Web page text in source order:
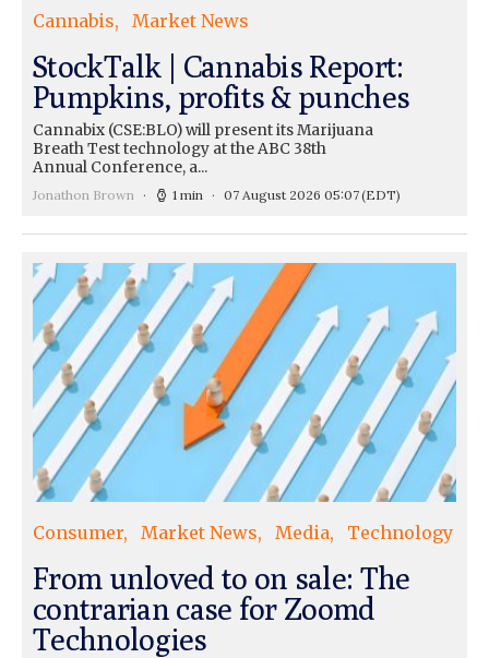
Cannabis Market News
StockTalk | Cannabis Report:
Pumpkins, profits & punches
Cannabix (CSE:BLO) will present its Marijuana
Breath Test technology at the ABC 38th
Annual Conference, a...
Jonathon Brown 1 min 07 August 2026 05:07(EDT)
Consumer Market News Media Technology
From unloved to on sale: The
contrarian case for Zoomd
Technologies